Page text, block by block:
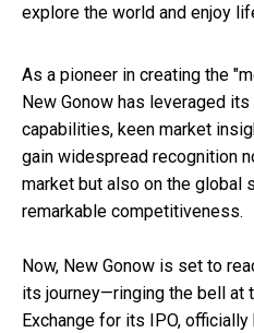
explore the world and enjoy
As a pioneer in creating the
New Gonow has leveraged
capabilities, keen market
gain widespread recognition
market but also on the global
remarkable competitiveness.
Now, New Gonow is set to
its journey—ringing the bell at
Exchange for its IPO,